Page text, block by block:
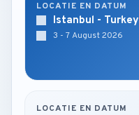
LOCATIE EN DATUM
Istanbul - Turkey
3 - 7 August 2026
LOCATIE EN DATUM